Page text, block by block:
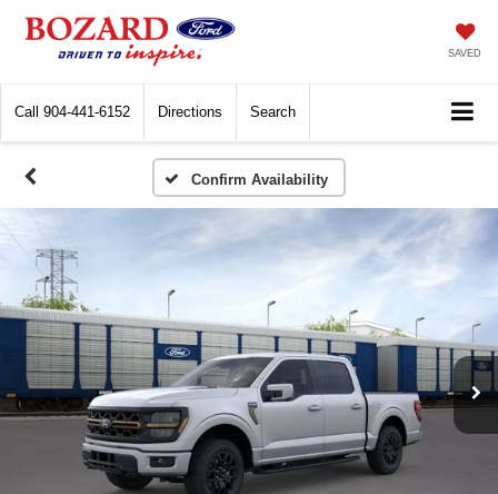
SAVED
Call 904-441-6152 Directions Search
Confirm Availability